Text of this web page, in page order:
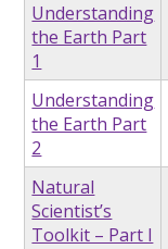
Understanding
the Earth Part
1
Understanding
the Earth Part
2
Natural
Scientist’s
Toolkit – Part I